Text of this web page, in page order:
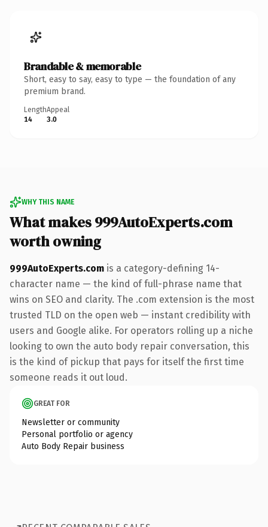
Brandable & memorable
Short, easy to say, easy to type — the foundation of any
premium brand.
Length
14
Appeal
3.0
WHY THIS NAME
What makes 999AutoExperts.com
worth owning
999AutoExperts.com is a category-defining 14-
character name — the kind of full-phrase name that
wins on SEO and clarity. The .com extension is the most
trusted TLD on the open web — instant credibility with
users and Google alike. For operators rolling up a niche
looking to own the auto body repair conversation, this
is the kind of pickup that pays for itself the first time
someone reads it out loud.
GREAT FOR
Newsletter or community
Personal portfolio or agency
Auto Body Repair business